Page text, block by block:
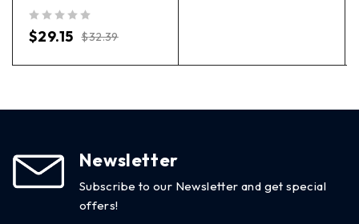
$32.39
$29.15
Newsletter
Subscribe to our Newsletter and get special
offers!